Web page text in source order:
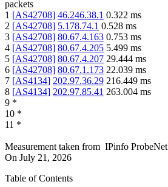
packets
1 [AS42708] 46.246.38.1 0.322 ms
2 [AS42708] 5.178.74.1 0.528 ms
3 [AS42708] 80.67.4.163 0.753 ms
4 [AS42708] 80.67.4.205 5.499 ms
5 [AS42708] 80.67.4.207 29.444 ms
6 [AS42708] 80.67.1.173 22.039 ms
7 [AS4134] 202.97.36.29 216.449 ms
8 [AS4134] 202.97.85.41 263.004 ms
9 *
10 *
11 *
Measurement taken from IPinfo ProbeNet
On July 21, 2026
Table of Contents